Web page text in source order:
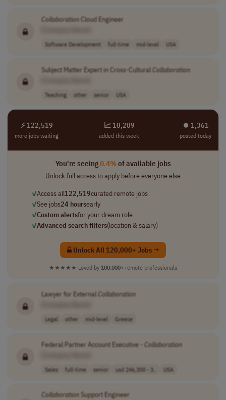
CollaborationCloud Engineer
Software Development full-time mid-level USA
Subject Matter Expert in Cross-CulturalCollaboration
Teaching other senior USA
⚡ 122,519
more jobs waiting
📈 10,209
added this week
⏺︎ 1,361
posted today
You're seeing0.4%of available jobs
Unlock full access to apply before everyone else
✓Access all122,519curated remote jobs
✓See jobs24 hoursearly
✓Custom alertsfor your dream role
✓Advanced search filters(location & salary)
Unlock All 120,000+ Jobs →
★★★★★ Loved by 100,000+ remote professionals
Lawyer for ExternalCollaboration
Legal other mid-level Greece
Federal Partner Account Executive - Collaboration
Sales full-time senior usd 246,300 - 3.. USA
CollaborationSupport Engineer